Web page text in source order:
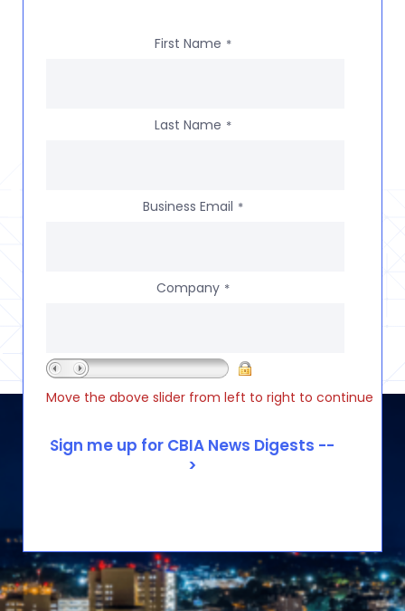
First Name *
Last Name *
Business Email *
Company *
Move the above slider from left to right to continue